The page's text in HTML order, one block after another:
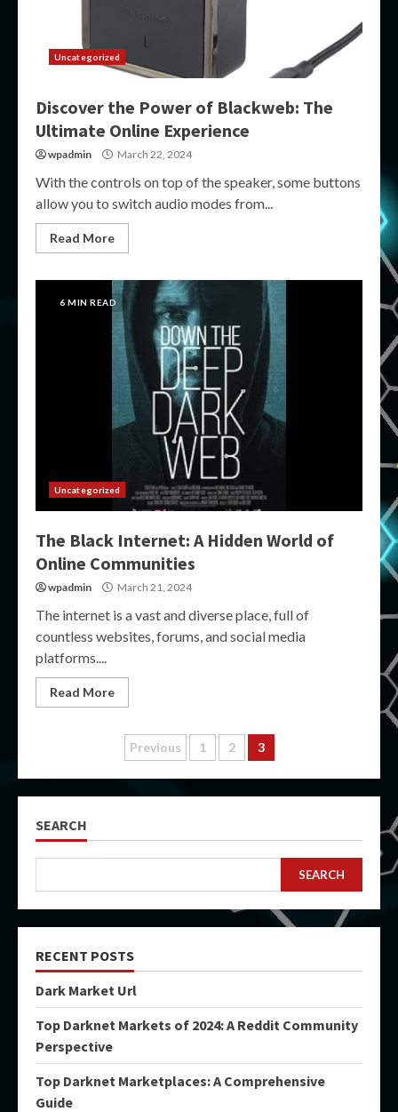
Uncategorized
Discover the Power of Blackweb: The
Ultimate Online Experience
wpadmin March 22, 2024
With the controls on top of the speaker, some buttons
allow you to switch audio modes from...
Read More
6 MIN READ
Uncategorized
The Black Internet: A Hidden World of
Online Communities
wpadmin March 21, 2024
The internet is a vast and diverse place, full of
countless websites, forums, and social media
platforms....
Read More
Posts
pagination
Previous 1 2 3
SEARCH
SEARCH
RECENT POSTS
Dark Market Url
Top Darknet Markets of 2024: A Reddit Community
Perspective
Top Darknet Marketplaces: A Comprehensive
Guide